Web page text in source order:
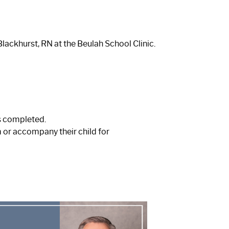
RN at the Beulah School Clinic.
completed.
or accompany their child for